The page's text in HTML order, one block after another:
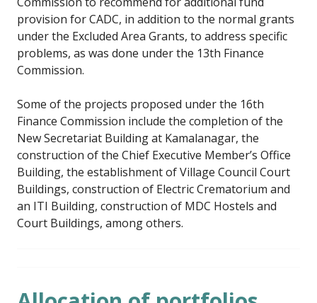
provision for CADC, in addition to the normal grants
under the Excluded Area Grants, to address specific
problems, as was done under the 13th Finance
Commission.
Some of the projects proposed under the 16th
Finance Commission include the completion of the
New Secretariat Building at Kamalanagar, the
construction of the Chief Executive Member’s Office
Building, the establishment of Village Council Court
Buildings, construction of Electric Crematorium and
an ITI Building, construction of MDC Hostels and
Court Buildings, among others.